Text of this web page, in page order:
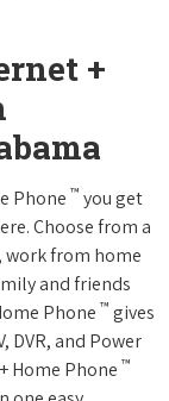
+
Phone ™ you get
Choose from a
work from home
and friends
Phone ™ gives
DVR, and Power
Home Phone ™